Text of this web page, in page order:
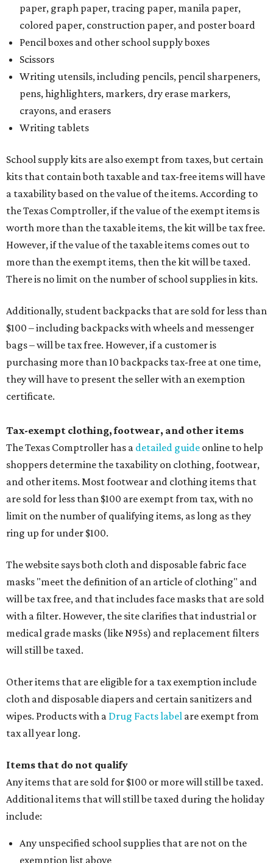
paper, graph paper, tracing paper, manila paper,
colored paper, construction paper, and poster board
Pencil boxes and other school supply boxes
Scissors
Writing utensils, including pencils, pencil sharpeners,
pens, highlighters, markers, dry erase markers,
crayons, and erasers
Writing tablets
School supply kits are also exempt from taxes, but certain
kits that contain both taxable and tax-free items will have
a taxability based on the value of the items. According to
the Texas Comptroller, if the value of the exempt items is
worth more than the taxable items, the kit will be tax free.
However, if the value of the taxable items comes out to
more than the exempt items, then the kit will be taxed.
There is no limit on the number of school supplies in kits.
Additionally, student backpacks that are sold for less than
$100 – including backpacks with wheels and messenger
bags – will be tax free. However, if a customer is
purchasing more than 10 backpacks tax-free at one time,
they will have to present the seller with an exemption
certificate.
Tax-exempt clothing, footwear, and other items
The Texas Comptroller has a detailed guide online to help
shoppers determine the taxability on clothing, footwear,
and other items. Most footwear and clothing items that
are sold for less than $100 are exempt from tax, with no
limit on the number of qualifying items, as long as they
ring up for under $100.
The website says both cloth and disposable fabric face
masks "meet the definition of an article of clothing" and
will be tax free, and that includes face masks that are sold
with a filter. However, the site clarifies that industrial or
medical grade masks (like N95s) and replacement filters
will still be taxed.
Other items that are eligible for a tax exemption include
cloth and disposable diapers and certain sanitizers and
wipes. Products with a Drug Facts label are exempt from
tax all year long.
Items that do not qualify
Any items that are sold for $100 or more will still be taxed.
Additional items that will still be taxed during the holiday
include:
Any unspecified school supplies that are not on the
exemption list above